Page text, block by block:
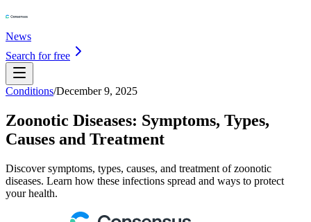
News
Search for free
Conditions/December 9, 2025
Zoonotic Diseases: Symptoms, Types,
Causes and Treatment
Discover symptoms, types, causes, and treatment of zoonotic
diseases. Learn how these infections spread and ways to protect
your health.